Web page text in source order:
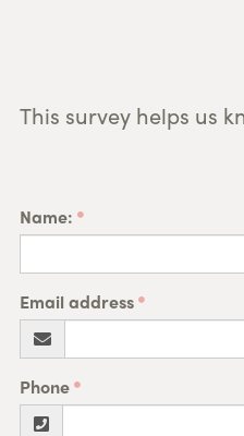
This survey helps us
Name:
Email address
Phone